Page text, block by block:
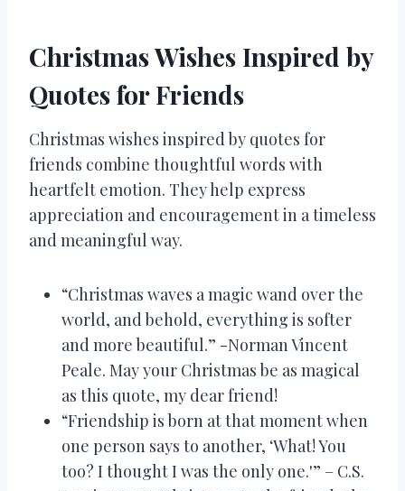
Christmas Wishes Inspired by
Quotes for Friends
Christmas wishes inspired by quotes for
friends combine thoughtful words with
heartfelt emotion. They help express
appreciation and encouragement in a timeless
and meaningful way.
“Christmas waves a magic wand over the
world, and behold, everything is softer
and more beautiful.” -Norman Vincent
Peale. May your Christmas be as magical
as this quote, my dear friend!
“Friendship is born at that moment when
one person says to another, ‘What! You
too? I thought I was the only one.'” – C.S.